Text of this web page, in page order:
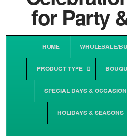
HOME WHOLESALE/
PRODUCT TYPE
SPECIAL DAYS &
HOLIDAYS & SEASONS